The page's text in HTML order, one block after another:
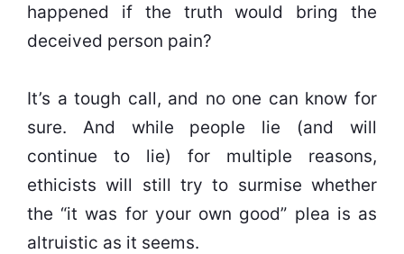
happened if the truth would bring the
deceived person pain?
It’s a tough call, and no one can know for
sure. And while people lie (and will
continue to lie) for multiple reasons,
ethicists will still try to surmise whether
the “it was for your own good” plea is as
altruistic as it seems.